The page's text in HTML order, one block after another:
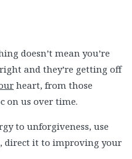
doesn’t mean you’re
and they’re getting off
heart, from those
on us over time.
to unforgiveness, use
direct it to improving your